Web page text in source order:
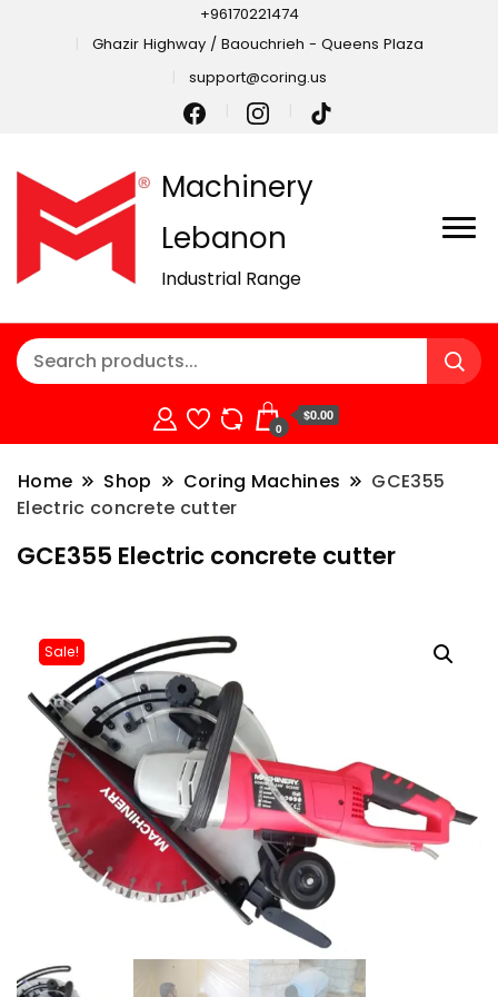
+96170221474
Ghazir Highway / Baouchrieh - Queens Plaza
support@coring.us
Machinery
Lebanon
Industrial Range
0
$0.00
Home Shop Coring Machines
GCE355
Electric concrete cutter
GCE355 Electric concrete cutter
Sale!